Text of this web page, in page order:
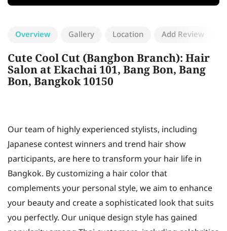
Overview Gallery Location Add Review
Cute Cool Cut (Bangbon Branch): Hair
Salon at Ekachai 101, Bang Bon, Bang
Bon, Bangkok 10150
Our team of highly experienced stylists, including
Japanese contest winners and trend hair show
participants, are here to transform your hair life in
Bangkok. By customizing a hair color that
complements your personal style, we aim to enhance
your beauty and create a sophisticated look that suits
you perfectly. Our unique design style has gained